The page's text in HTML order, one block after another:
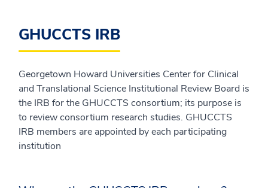
GHUCCTS IRB
Georgetown Howard Universities Center for Clinical
and Translational Science Institutional Review Board is
the IRB for the GHUCCTS consortium; its purpose is
to review consortium research studies. GHUCCTS
IRB members are appointed by each participating
institution